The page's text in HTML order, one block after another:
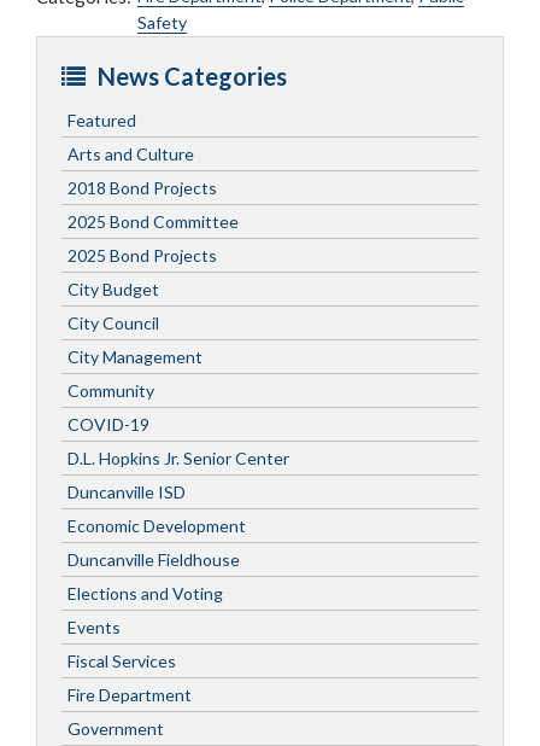
Safety
News Categories
Featured
Arts and Culture
2018 Bond Projects
2025 Bond Committee
2025 Bond Projects
City Budget
City Council
City Management
Community
COVID-19
D.L. Hopkins Jr. Senior Center
Duncanville ISD
Economic Development
Duncanville Fieldhouse
Elections and Voting
Events
Fiscal Services
Fire Department
Government